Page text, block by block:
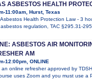
ASBESTOS HEALTH
11:00am, Hurst, Texas
Asbestos Health Protection Law - 3
asbestos regulation, TAC §295.31-
ASBESTOS AIR
AM
12:00pm, ONLINE
an online refresher approved by
uses Zoom and you must use a